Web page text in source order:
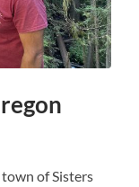
of Sisters